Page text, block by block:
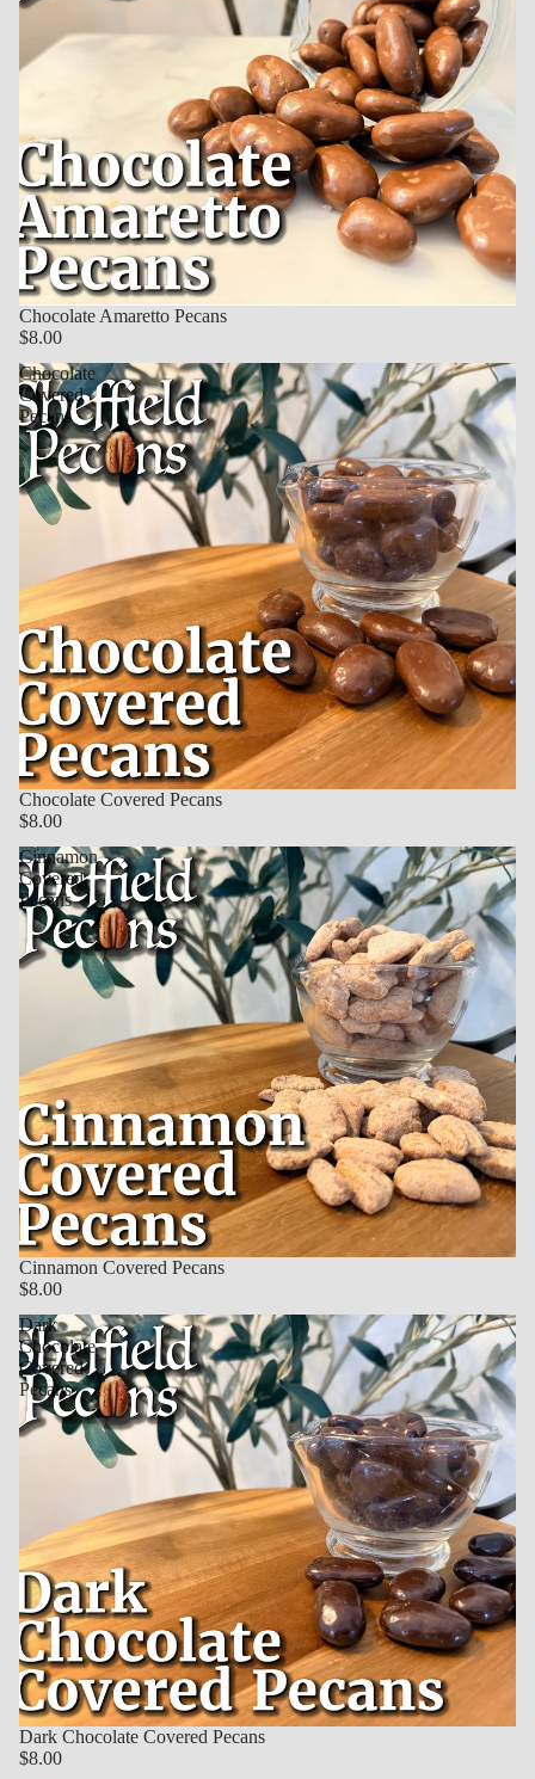
Chocolate Amaretto Pecans
$8.00
Chocolate
Covered
Pecans
Chocolate Covered Pecans
$8.00
Cinnamon
Covered
Pecans
Cinnamon Covered Pecans
$8.00
Dark
Chocolate
Covered
Pecans
Dark Chocolate Covered Pecans
$8.00